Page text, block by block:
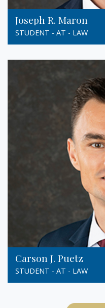
Joseph R. Maron
STUDENT - AT - LAW
Carson J. Puetz
STUDENT - AT - LAW